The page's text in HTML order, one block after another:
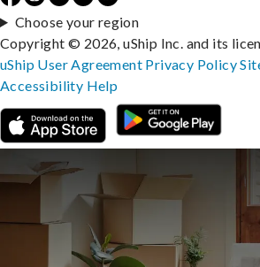
Choose your region
Copyright © 2026, uShip Inc. and its
uShip User Agreement Privacy Policy
Accessibility Help